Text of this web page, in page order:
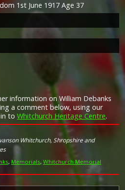
1st June 1917 Age 37
War Graves Commission
information on William Debanks
a comment below, using our
to Whitchurch Heritage Centre.
Whitchurch, Shropshire and
, Memorials, Whitchurch Memorial